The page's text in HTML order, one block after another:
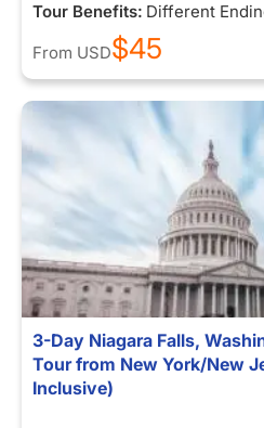
Tour Benefits: Different
From USD$45
3-Day Niagara Falls,
Tour from New York/New
Inclusive)